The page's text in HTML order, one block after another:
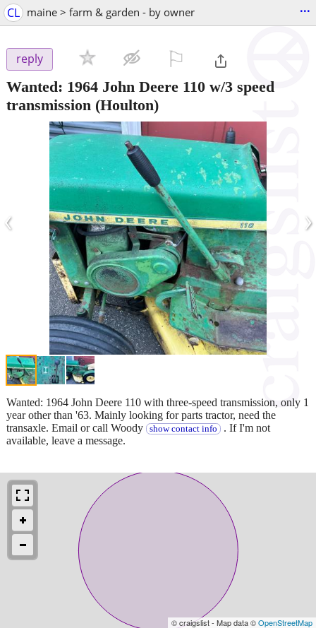
CL maine > farm & garden - by owner ...
reply
Wanted: 1964 John Deere 110 w/3 speed
transmission (Houlton)
‹ ›
Wanted: 1964 John Deere 110 with three-speed transmission, only 1
year other than '63. Mainly looking for parts tractor, need the
transaxle. Email or call Woody
show contact info . If I'm not
available, leave a message.
© craigslist - Map data ©OpenStreetMap